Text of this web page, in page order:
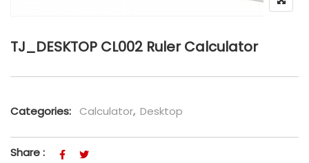
TJ_DESKTOP CL002 Ruler Calculator
Categories: Calculator, Desktop
Share :